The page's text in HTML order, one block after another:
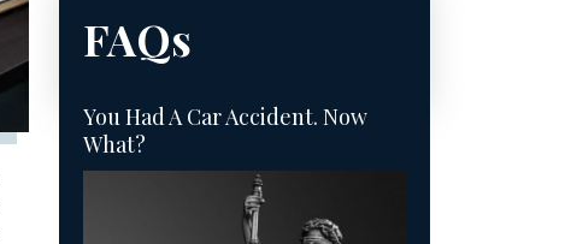
FAQs
You Had A Car Accident. Now
What?